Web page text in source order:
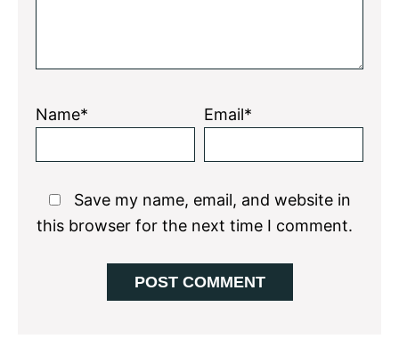
Name* Email*
Save my name, email, and website in
this browser for the next time I comment.